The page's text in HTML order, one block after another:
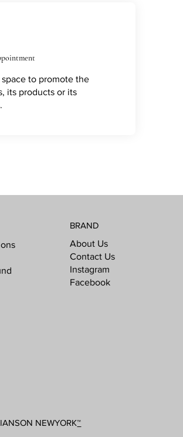
space to promote the
its products or its
BRAND
About Us
Contact Us
Instagram
Facebook
NEWYORK™